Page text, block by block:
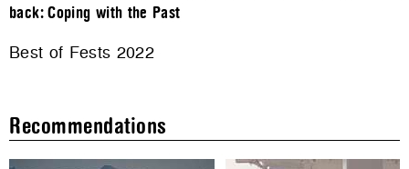
back: Coping with the Past
Best of Fests 2022
Recommendations